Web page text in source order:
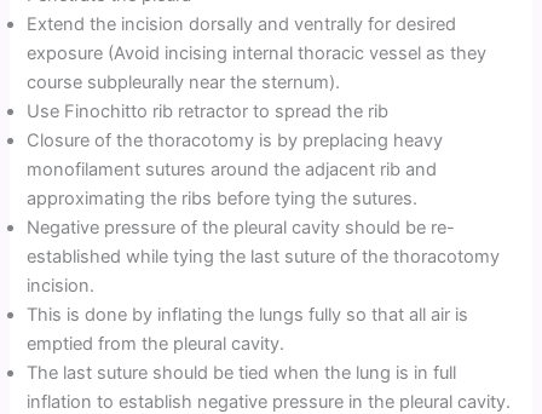
Extend the incision dorsally and ventrally for desired
exposure (Avoid incising internal thoracic vessel as they
course subpleurally near the sternum).
Use Finochitto rib retractor to spread the rib
Closure of the thoracotomy is by preplacing heavy
monofilament sutures around the adjacent rib and
approximating the ribs before tying the sutures.
Negative pressure of the pleural cavity should be re-
established while tying the last suture of the thoracotomy
incision.
This is done by inflating the lungs fully so that all air is
emptied from the pleural cavity.
The last suture should be tied when the lung is in full
inflation to establish negative pressure in the pleural cavity.